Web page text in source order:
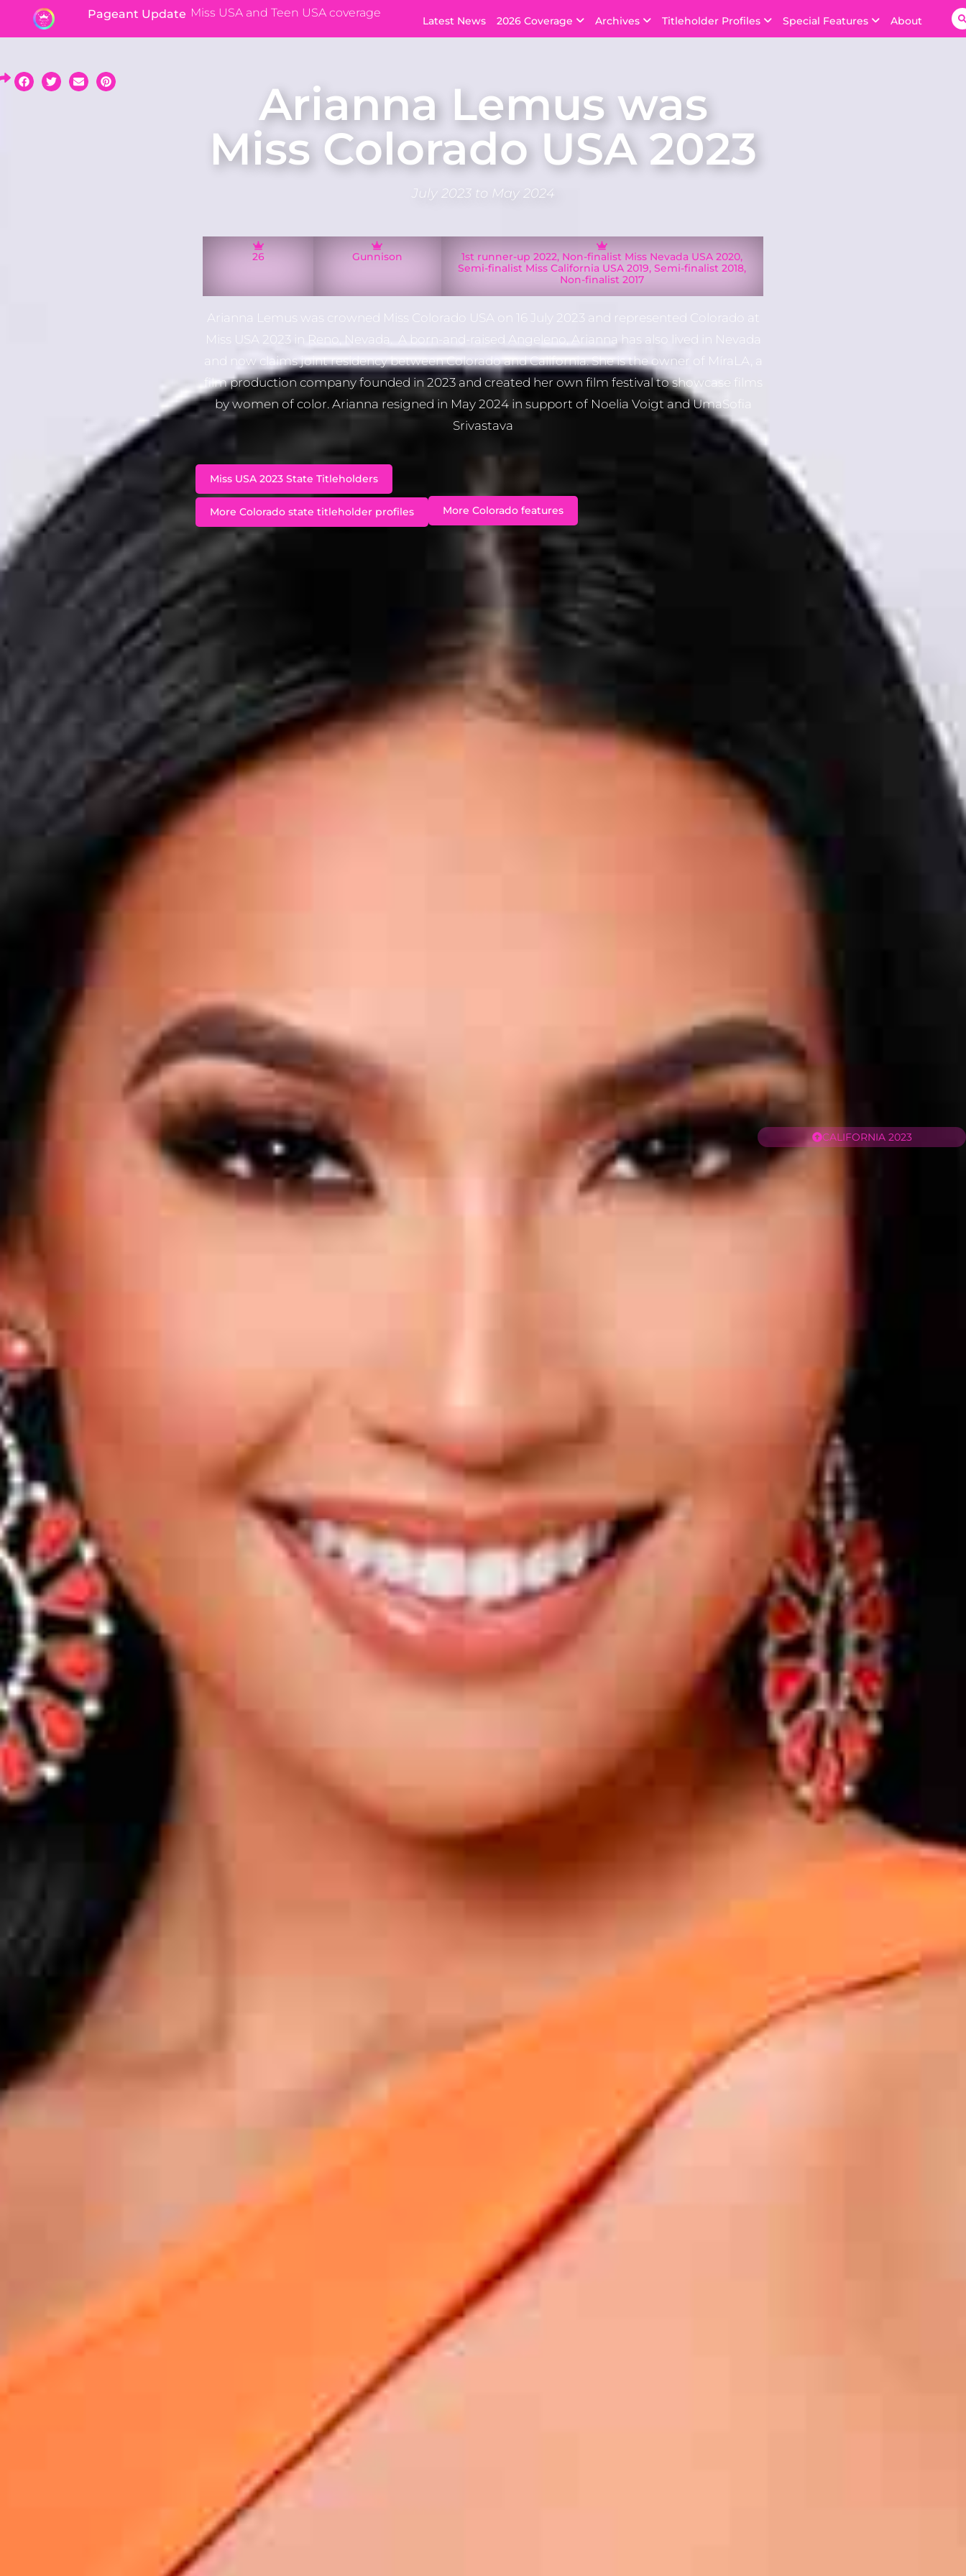
Pageant Update Miss USA and Teen USA coverage
Latest News 2026 Coverage Archives Titleholder Profiles Special Features About
CALIFORNIA 2023
Arianna Lemus was
Miss Colorado USA 2023
July 2023 to May 2024
26 Gunnison
1st runner-up 2022, Non-finalist Miss Nevada USA 2020,
Semi-finalist Miss California USA 2019, Semi-finalist 2018,
Non-finalist 2017
Arianna Lemus was crowned Miss Colorado USA on 16 July 2023 and represented Colorado at
Miss USA 2023 in Reno, Nevada. A born-and-raised Angeleno, Arianna has also lived in Nevada
and now claims joint residency between Colorado and California. She is the owner of MíraLA, a
film production company founded in 2023 and created her own film festival to showcase films
by women of color. Arianna resigned in May 2024 in support of Noelia Voigt and UmaSofia
Srivastava
Miss USA 2023 State Titleholders
More Colorado state titleholder profiles More Colorado features